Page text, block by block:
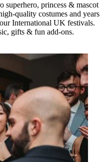
superhero, princess & mascot
costumes and years
International UK festivals.
gifts & fun add‑ons.